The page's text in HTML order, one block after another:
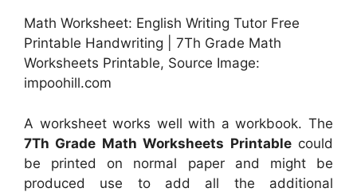
Math Worksheet: English Writing Tutor Free
Printable Handwriting | 7Th Grade Math
Worksheets Printable, Source Image:
impoohill.com
A worksheet works well with a workbook. The
7Th Grade Math Worksheets Printablecould
be printed on normal paper and might be
produced use to add all the additional